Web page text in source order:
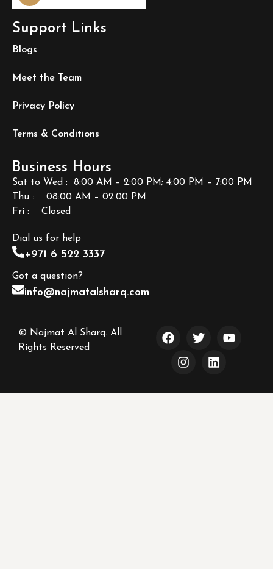
Support Links
Blogs
Meet the Team
Privacy Policy
Terms & Conditions
Business Hours
Sat to Wed : 8:00 AM – 2:00 PM; 4:00 PM – 7:00 PM
Thu : 08:00 AM – 02:00 PM
Fri : Closed
Dial us for help
+971 6 522 3337
Got a question?
info@najmatalsharq.com
© Najmat Al Sharq. All
Rights Reserved